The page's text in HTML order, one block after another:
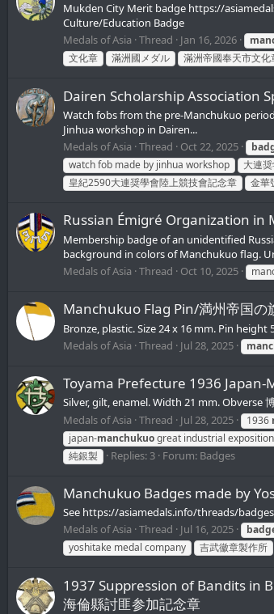
Mukden City Merit badge https://
Culture/Education Badge
Medals of Asia Thread Jan 16, 2026
文化章
滿洲國メダル 滿洲帝國奉天市文化
Dairen Scholarship Association
Watch fobs from the pre-Manchukuo
Jinhua workshop in Dairen...
Medals of Asia Thread Oct 22, 2025
watch fob made by jinhua workshop
大連
皇紀2590大連奨學會陸上競技會記念章
金華
Russian Émigré Organization
Membership badge of an unidentified
background in colors of Manchukuo flag.
Medals of Asia Thread Oct 10, 2025
Manchukuo Flag Pin/満州帝国の
Bronze, plastic. Size 24 x 16 mm. Pin height
Medals of Asia Thread Jul 28, 2025
Toyama Prefecture 1936
Silver, gilt, enamel. Width 21 mm. Obverse
Medals of Asia Thread Jul 28, 2025 1936
japan-manchukuogreat industrial exposition
純銀製
Replies: 3 Forum: Badges
Manchukuo Badges made by
See https://asiamedals.info/threads/
Medals of Asia Thread Jul 16, 2025
yoshitake medal company
吉武徽章製作所
1937 Suppression of Bandits in
海倫縣討匪参加記念章